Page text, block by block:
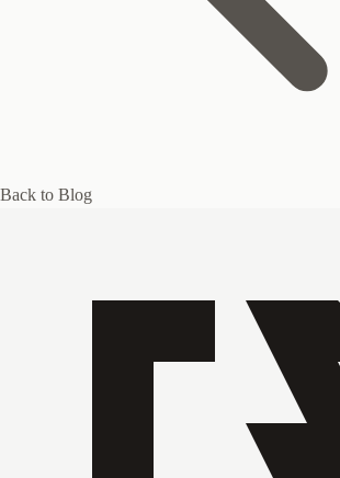
Back to Blog